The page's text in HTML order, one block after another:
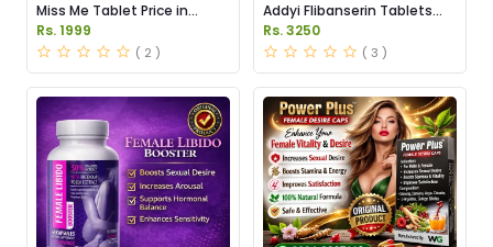
Miss Me Tablet Price in
Pakistan
Rs. 1999
( 2 )
Addyi Flibanserin Tablets
Price in Pakistan
Rs. 3250
( 3 )